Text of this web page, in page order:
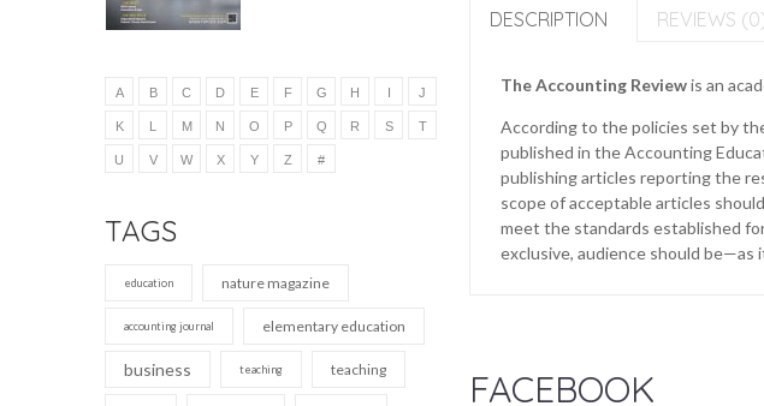
A B C D E F G H I J
K L M N O P Q R S T
U V W X Y Z #
TAGS
education nature magazine
accounting journal elementary education
business teaching teaching
DESCRIPTION REVIEWS
The Accounting Reviewis an
According to the policies set by
published in the Accounting
publishing articles reporting the
scope of acceptable articles
meet the standards established
exclusive, audience should be—as
FACEBOOK